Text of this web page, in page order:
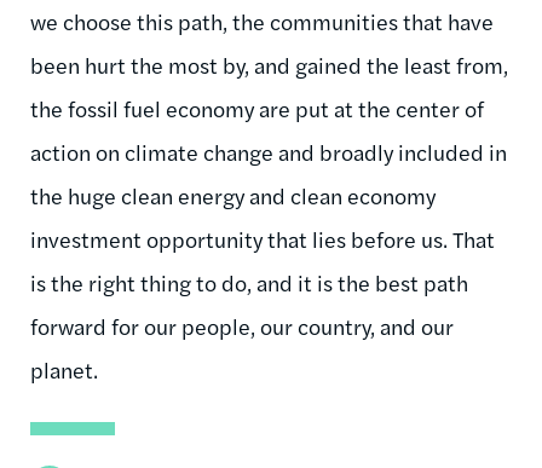
we choose this path, the communities that have
been hurt the most by, and gained the least from,
the fossil fuel economy are put at the center of
action on climate change and broadly included in
the huge clean energy and clean economy
investment opportunity that lies before us. That
is the right thing to do, and it is the best path
forward for our people, our country, and our
planet.